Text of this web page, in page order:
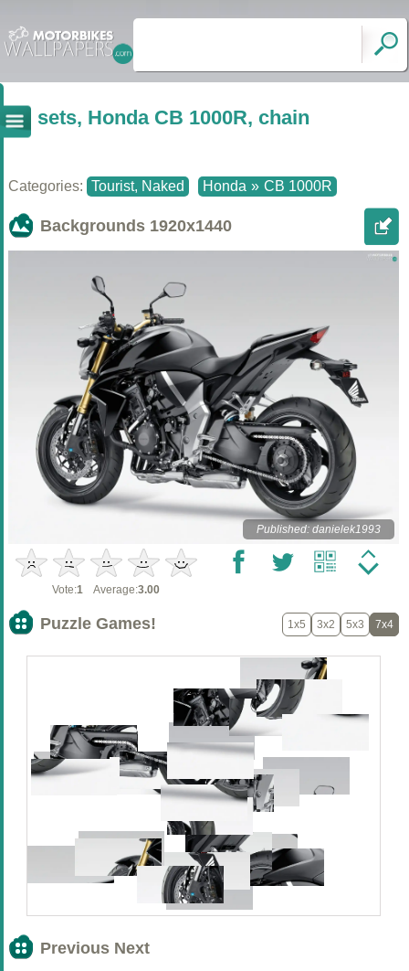
sets, Honda CB 1000R, chain
Categories: Tourist, Naked Honda » CB 1000R
Backgrounds 1920x1440
Published: danielek1993
Vote:1 Average:3.00
Puzzle Games! 1x5 3x2 5x3 7x4
Previous Next